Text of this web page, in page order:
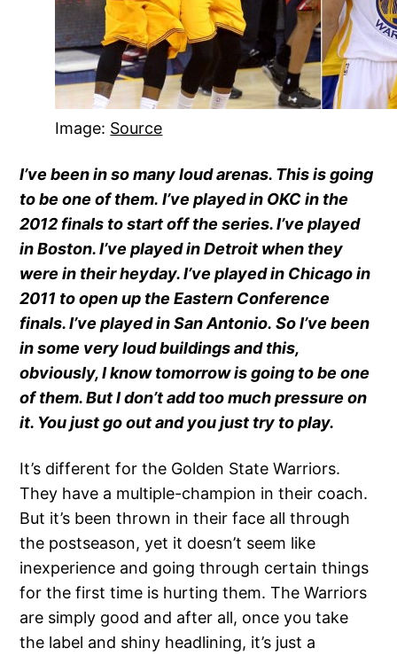
Image: Source
I’ve been in so many loud arenas. This is going
to be one of them. I’ve played in OKC in the
2012 finals to start off the series. I’ve played
in Boston. I’ve played in Detroit when they
were in their heyday. I’ve played in Chicago in
2011 to open up the Eastern Conference
finals. I’ve played in San Antonio. So I’ve been
in some very loud buildings and this,
obviously, I know tomorrow is going to be one
of them. But I don’t add too much pressure on
it. You just go out and you just try to play.
It’s different for the Golden State Warriors.
They have a multiple-champion in their coach.
But it’s been thrown in their face all through
the postseason, yet it doesn’t seem like
inexperience and going through certain things
for the first time is hurting them. The Warriors
are simply good and after all, once you take
the label and shiny headlining, it’s just a